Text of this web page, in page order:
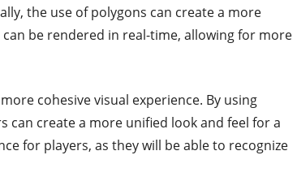
the use of polygons can create a more
be rendered in real-time, allowing for more
cohesive visual experience. By using
can create a more unified look and feel for a
for players, as they will be able to recognize